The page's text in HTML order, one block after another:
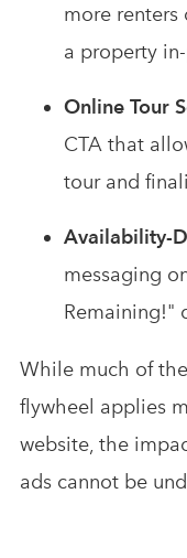
more
a property
Online Tour
CTA that
tour and
Availability-
messaging
Remaining!"
While much of
flywheel applies
website, the
ads cannot be